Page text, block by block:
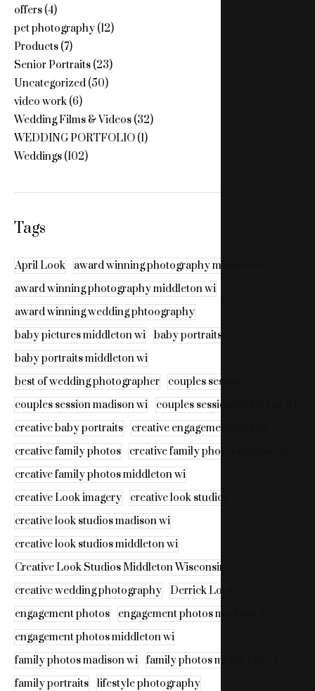
offers(4)
pet photography(12)
Products(7)
Senior Portraits(23)
Uncategorized(50)
video work(6)
Wedding Films & Videos(32)
WEDDING PORTFOLIO(1)
Weddings(102)
Tags
April Look
award winning photography madison wi
award winning photography middleton wi
award winning wedding phtoography
baby pictures middleton wi
baby portraits
baby portraits middleton wi
best of wedding photographer
couples session
couples session madison wi
couples session middleton wi
creative baby portraits
creative engagement photos
creative family photos
creative family photos madison wi
creative family photos middleton wi
creative Look imagery
creative look studios
creative look studios madison wi
creative look studios middleton wi
Creative Look Studios Middleton Wisconsin
creative wedding photography
Derrick Look
engagement photos
engagement photos madison wi
engagement photos middleton wi
family photos madison wi
family photos middleton wi
family portraits
lifestyle photography